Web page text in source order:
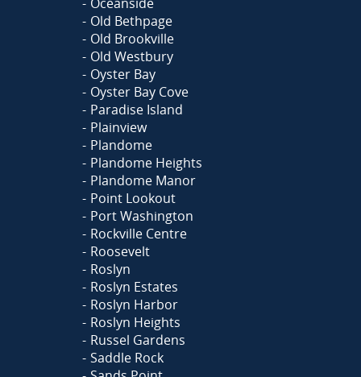
Old Bethpage
Old Brookville
Old Westbury
Oyster Bay
Oyster Bay Cove
Paradise Island
Plainview
Plandome
Plandome Heights
Plandome Manor
Point Lookout
Port Washington
Rockville Centre
Roosevelt
Roslyn
Roslyn Estates
Roslyn Harbor
Roslyn Heights
Russel Gardens
Saddle Rock